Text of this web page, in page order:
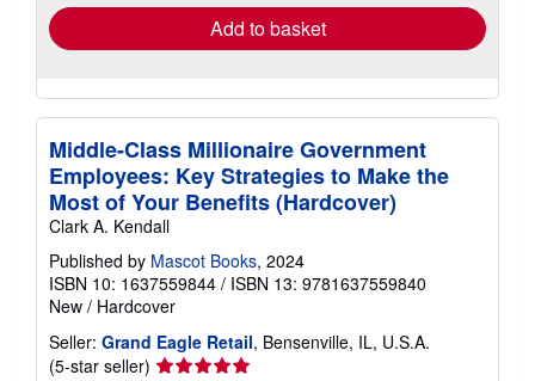
Add to basket
Middle-Class Millionaire Government
Employees: Key Strategies to Make the
Most of Your Benefits (Hardcover)
Clark A. Kendall
Published by Mascot Books, 2024
ISBN 10: 1637559844 / ISBN 13: 9781637559840
New / Hardcover
Seller: Grand Eagle Retail, Bensenville, IL, U.S.A.
(5-star seller) Seller